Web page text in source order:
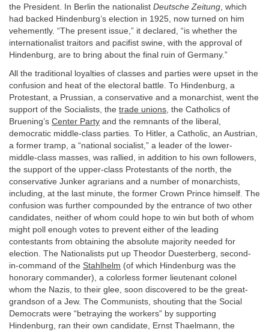
the President. In Berlin the nationalist Deutsche Zeitung, which
had backed Hindenburg’s election in 1925, now turned on him
vehemently. “The present issue,” it declared, “is whether the
internationalist traitors and pacifist swine, with the approval of
Hindenburg, are to bring about the final ruin of Germany.”
All the traditional loyalties of classes and parties were upset in the
confusion and heat of the electoral battle. To Hindenburg, a
Protestant, a Prussian, a conservative and a monarchist, went the
support of the Socialists, the trade unions , the Catholics of
Bruening’s Center Party and the remnants of the liberal,
democratic middle-class parties. To Hitler, a Catholic, an Austrian,
a former tramp, a “national socialist,” a leader of the lower-
middle-class masses, was rallied, in addition to his own followers,
the support of the upper-class Protestants of the north, the
conservative Junker agrarians and a number of monarchists,
including, at the last minute, the former Crown Prince himself. The
confusion was further compounded by the entrance of two other
candidates, neither of whom could hope to win but both of whom
might poll enough votes to prevent either of the leading
contestants from obtaining the absolute majority needed for
election. The Nationalists put up Theodor Duesterberg, second-
in-command of the Stahlhelm (of which Hindenburg was the
honorary commander), a colorless former lieutenant colonel
whom the Nazis, to their glee, soon discovered to be the great-
grandson of a Jew. The Communists, shouting that the Social
Democrats were “betraying the workers” by supporting
Hindenburg, ran their own candidate, Ernst Thaelmann, the